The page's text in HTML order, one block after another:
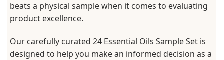
beats a physical sample when it comes to evaluating
product excellence.
Our carefully curated 24 Essential Oils Sample Set is
designed to help you make an informed decision as a